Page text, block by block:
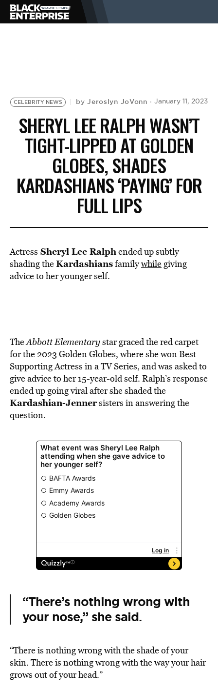
NEWS
LIFESTYLE
EVENTS
VIDEOS
BE EXTRAS
CELEBRITY NEWS byJeroslyn JoVonn January 11, 2023
SHERYL LEE RALPH WASN’T
TIGHT-LIPPED AT GOLDEN
GLOBES, SHADES
KARDASHIANS ‘PAYING’ FOR
FULL LIPS
Actress Sheryl Lee Ralphended up subtly
shading theKardashiansfamilywhilegiving
advice to her younger self.
TheAbbott Elementarystar graced the red carpet
for the 2023 Golden Globes, where she won Best
Supporting Actress in a TV Series, and was asked to
give advice to her 15-year-old self. Ralph’s response
ended up going viral after she shaded the
Kardashian-Jennersisters in answering the
question.
“There’s nothing wrong with
your nose,” she said.
“There is nothing wrong with the shade of your
skin. There is nothing wrong with the way your hair
grows out of your head.”